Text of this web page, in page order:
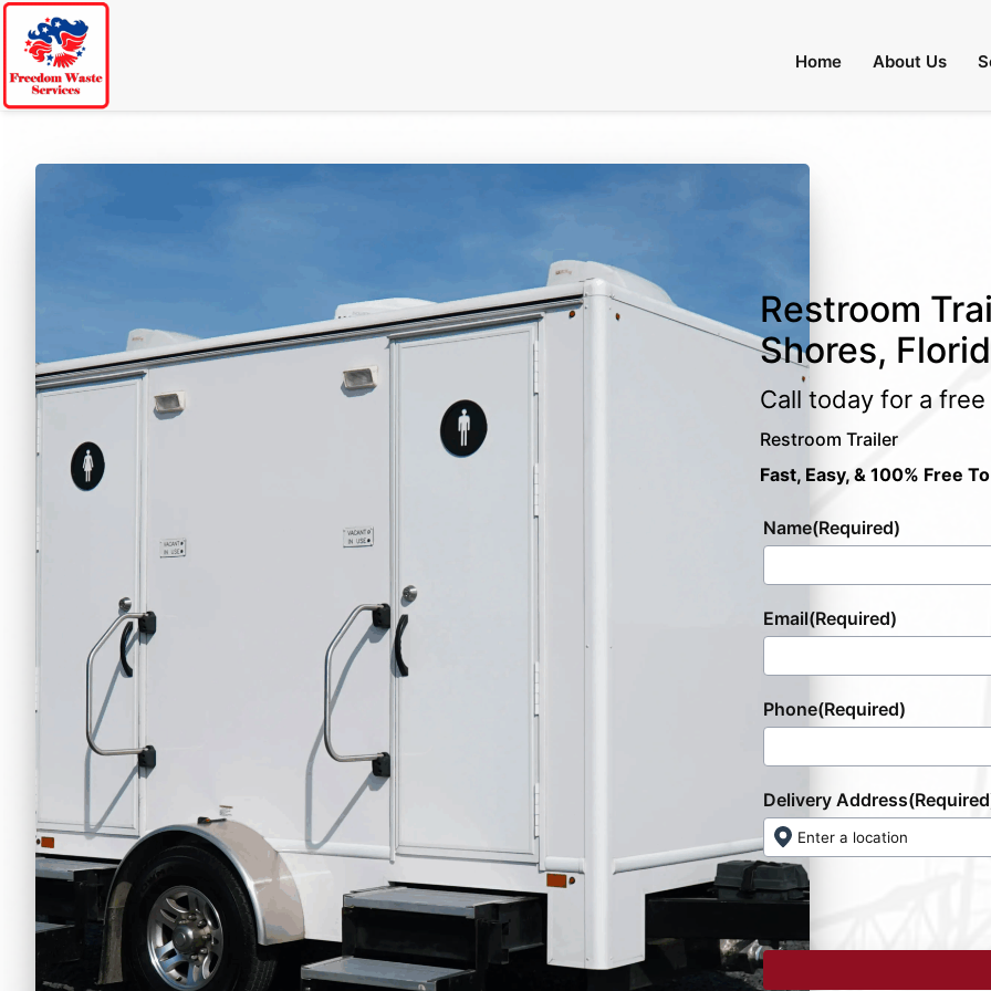
Home About Us
Restroom
Shores,
Call today for a
Restroom Trailer
Fast, Easy, & 100% Free
Name(Required)
Email(Required)
Phone(Required)
Delivery Address